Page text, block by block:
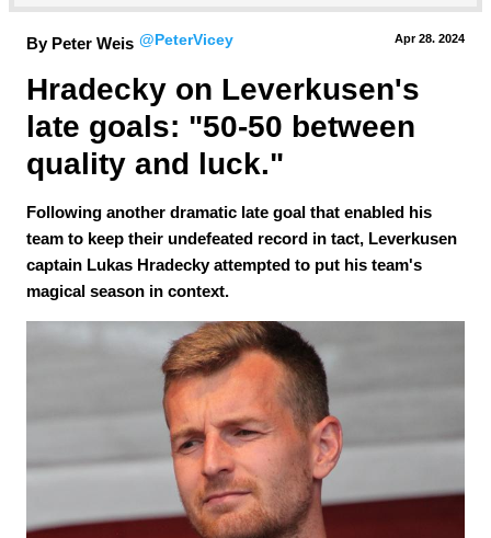
By Peter Weis @PeterVicey Apr 28. 2024
Hradecky on Leverkusen's
late goals: "50-50 between
quality and luck."
Following another dramatic late goal that enabled his
team to keep their undefeated record in tact, Leverkusen
captain Lukas Hradecky attempted to put his team's
magical season in context.